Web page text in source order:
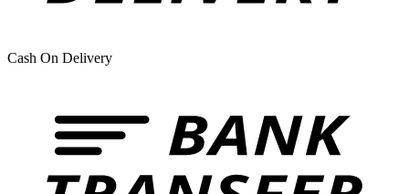
Cash On Delivery